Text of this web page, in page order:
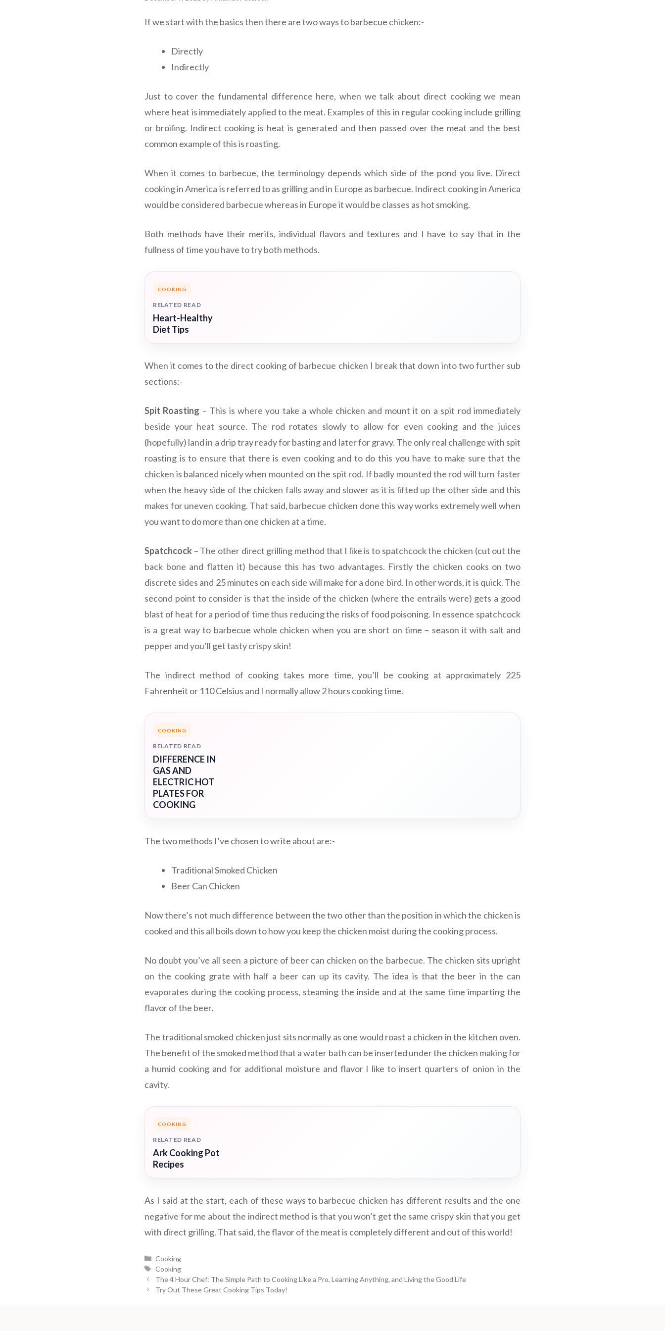
If we start with the basics then there are two ways to barbecue chicken:-
Directly
Indirectly
Just to cover the fundamental difference here, when we talk about direct cooking we mean
where heat is immediately applied to the meat. Examples of this in regular cooking include grilling
or broiling. Indirect cooking is heat is generated and then passed over the meat and the best
common example of this is roasting.
When it comes to barbecue, the terminology depends which side of the pond you live. Direct
cooking in America is referred to as grilling and in Europe as barbecue. Indirect cooking in America
would be considered barbecue whereas in Europe it would be classes as hot smoking.
Both methods have their merits, individual flavors and textures and I have to say that in the
fullness of time you have to try both methods.
COOKING
RELATED READ
Heart-Healthy
Diet Tips
When it comes to the direct cooking of barbecue chicken I break that down into two further sub
sections:-
Spit Roasting – This is where you take a whole chicken and mount it on a spit rod immediately
beside your heat source. The rod rotates slowly to allow for even cooking and the juices
(hopefully) land in a drip tray ready for basting and later for gravy. The only real challenge with spit
roasting is to ensure that there is even cooking and to do this you have to make sure that the
chicken is balanced nicely when mounted on the spit rod. If badly mounted the rod will turn faster
when the heavy side of the chicken falls away and slower as it is lifted up the other side and this
makes for uneven cooking. That said, barbecue chicken done this way works extremely well when
you want to do more than one chicken at a time.
Spatchcock – The other direct grilling method that I like is to spatchcock the chicken (cut out the
back bone and flatten it) because this has two advantages. Firstly the chicken cooks on two
discrete sides and 25 minutes on each side will make for a done bird. In other words, it is quick. The
second point to consider is that the inside of the chicken (where the entrails were) gets a good
blast of heat for a period of time thus reducing the risks of food poisoning. In essence spatchcock
is a great way to barbecue whole chicken when you are short on time – season it with salt and
pepper and you’ll get tasty crispy skin!
The indirect method of cooking takes more time, you’ll be cooking at approximately 225
Fahrenheit or 110 Celsius and I normally allow 2 hours cooking time.
COOKING
RELATED READ
DIFFERENCE IN
GAS AND
ELECTRIC HOT
PLATES FOR
COOKING
The two methods I’ve chosen to write about are:-
Traditional Smoked Chicken
Beer Can Chicken
Now there’s not much difference between the two other than the position in which the chicken is
cooked and this all boils down to how you keep the chicken moist during the cooking process.
No doubt you’ve all seen a picture of beer can chicken on the barbecue. The chicken sits upright
on the cooking grate with half a beer can up its cavity. The idea is that the beer in the can
evaporates during the cooking process, steaming the inside and at the same time imparting the
flavor of the beer.
The traditional smoked chicken just sits normally as one would roast a chicken in the kitchen oven.
The benefit of the smoked method that a water bath can be inserted under the chicken making for
a humid cooking and for additional moisture and flavor I like to insert quarters of onion in the
cavity.
COOKING
RELATED READ
Ark Cooking Pot
Recipes
As I said at the start, each of these ways to barbecue chicken has different results and the one
negative for me about the indirect method is that you won’t get the same crispy skin that you get
with direct grilling. That said, the flavor of the meat is completely different and out of this world!
Categories
Cooking
Tags
Cooking
The 4 Hour Chef: The Simple Path to Cooking Like a Pro, Learning Anything, and Living the Good Life
Try Out These Great Cooking Tips Today!